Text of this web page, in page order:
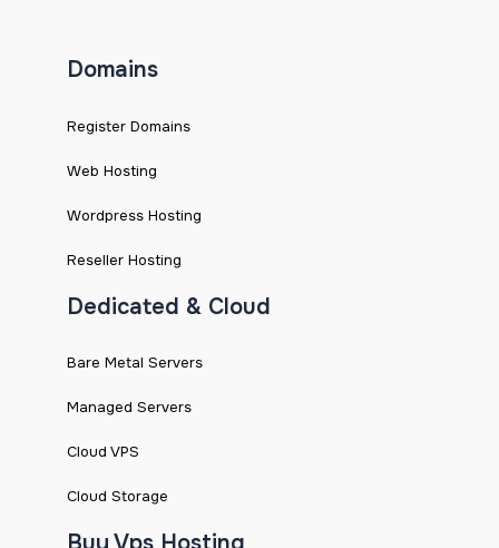
Domains
Register Domains
Web Hosting
Wordpress Hosting
Reseller Hosting
Dedicated & Cloud
Bare Metal Servers
Managed Servers
Cloud VPS
Cloud Storage